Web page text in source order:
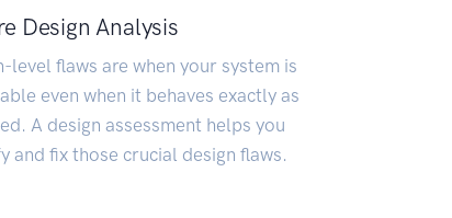
Design Analysis
level flaws are when your system is
even when it behaves exactly as
A design assessment helps you
and fix those crucial design flaws.